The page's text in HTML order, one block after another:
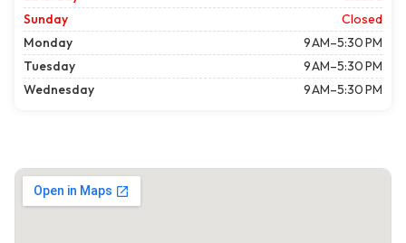
Sunday
Closed
Monday
9 AM–5:30 PM
Tuesday
9 AM–5:30 PM
Wednesday
9 AM–5:30 PM